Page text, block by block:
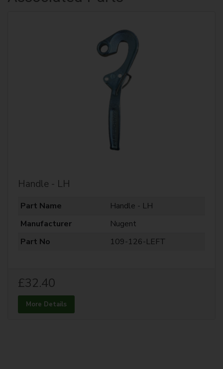
Handle - LH
Part Name
Handle - LH
Manufacturer
Nugent
Part No
109-126-LEFT
£32.40
More Details